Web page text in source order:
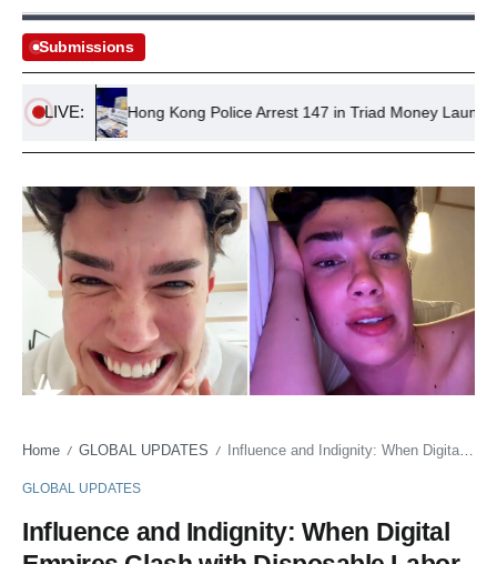
Submissions
LIVE: Hong Kong Police Arrest 147 in Triad Money Laundering
Home / GLOBAL UPDATES / Influence and Indignity: When Digital Empires Clash with Disposable Labor
GLOBAL UPDATES
Influence and Indignity: When Digital